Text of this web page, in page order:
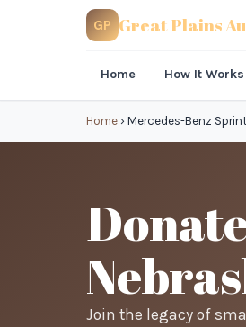
GP Great Plains
Home How It Works
Home › Mercedes-Benz
Join the legacy of